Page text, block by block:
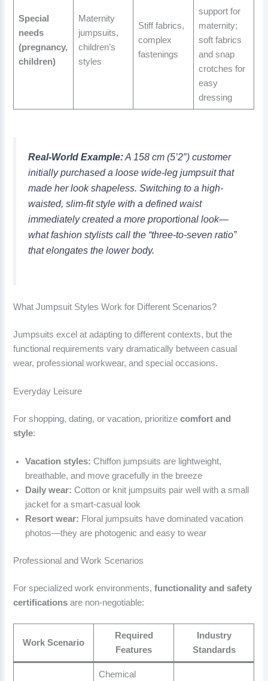
Special
needs
(pregnancy,
children)
Maternity
jumpsuits,
children’s
styles
Stiff fabrics,
complex
fastenings
support for
maternity;
soft fabrics
and snap
crotches for
easy
dressing
Real-World Example:A 158 cm (5’2″) customer
initially purchased a loose wide-leg jumpsuit that
made her look shapeless. Switching to a high-
waisted, slim-fit style with a defined waist
immediately created a more proportional look—
what fashion stylists call the “three-to-seven ratio”
that elongates the lower body.
What Jumpsuit Styles Work for Different Scenarios?
Jumpsuits excel at adapting to different contexts, but the
functional requirements vary dramatically between casual
wear, professional workwear, and special occasions.
Everyday Leisure
For shopping, dating, or vacation, prioritizecomfort and
style:
Vacation styles: Chiffon jumpsuits are lightweight,
breathable, and move gracefully in the breeze
Daily wear: Cotton or knit jumpsuits pair well with a small
jacket for a smart-casual look
Resort wear: Floral jumpsuits have dominated vacation
photos—they are photogenic and easy to wear
Professional and Work Scenarios
For specialized work environments,functionality and safety
certifications are non-negotiable:
Work Scenario
Required
Features
Industry
Standards
Chemical